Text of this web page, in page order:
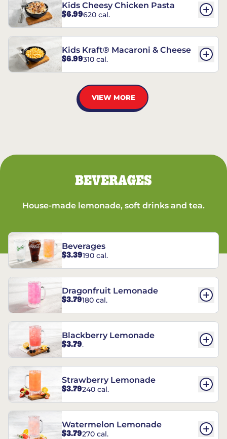
Kids Cheesy Chicken Pasta
$6.99620 cal.
Kids Kraft® Macaroni & Cheese
$6.99310 cal.
VIEW MORE
BEVERAGES
House-made lemonade, soft drinks and tea.
Beverages
$3.39190 cal.
Dragonfruit Lemonade
$3.79180 cal.
Blackberry Lemonade
$3.79.
Strawberry Lemonade
$3.79240 cal.
Watermelon Lemonade
$3.79270 cal.